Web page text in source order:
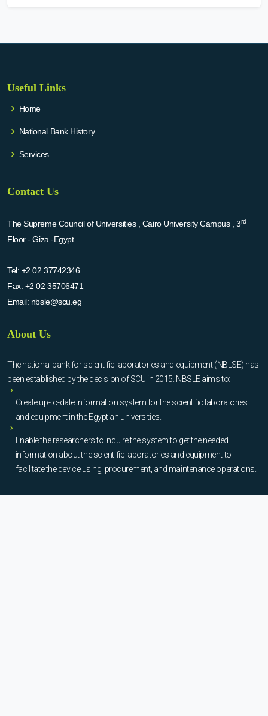
Useful Links
Home
National Bank History
Services
Contact Us
The Supreme Council of Universities , Cairo University Campus , 3rd
Floor - Giza -Egypt
Tel: +2 02 37742346
Fax: +2 02 35706471
Email: nbsle@scu.eg
About Us
The national bank for scientific laboratories and equipment (NBLSE) has
been established by the decision of SCU in 2015. NBSLE aims to:
Create up-to-date information system for the scientific laboratories
and equipment in the Egyptian universities.
Enable the researchers to inquire the system to get the needed
information about the scientific laboratories and equipment to
facilitate the device using, procurement, and maintenance operations.